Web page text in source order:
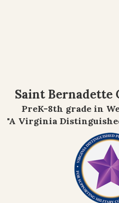
Saint Bernadette
PreK-8th grade in
"A Virginia